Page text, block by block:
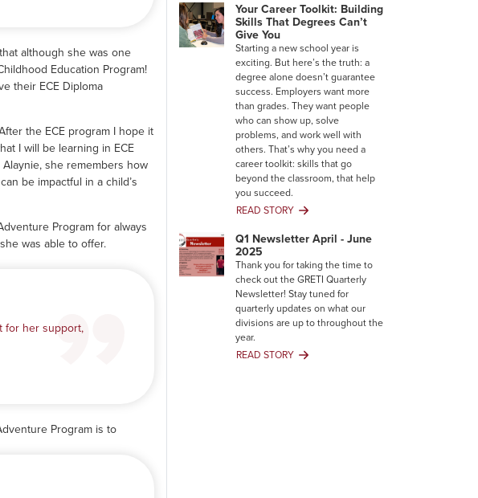
although she was one
Education Program!
their ECE Diploma
the ECE program I hope it
I will be learning in ECE
she remembers how
be impactful in a child’s
Program for always
was able to offer.
for her support,
Program is to
Trades
Are
Booming…
And
Why
You
Should
Join
Your Career Toolkit: Building
Skills That Degrees Can’t
Give You
Starting a new school year is
exciting. But here’s the truth: a
degree alone doesn’t guarantee
success. Employers want more
than grades. They want people
who can show up, solve
problems, and work well with
others. That’s why you need a
career toolkit: skills that go
beyond the classroom, that help
you succeed.
READ STORY
Your
Toolkit:
Building
Skills
That
Degrees
Can’t
You
Q1 Newsletter April - June
2025
Thank you for taking the time to
check out the GRETI Quarterly
Newsletter! Stay tuned for
quarterly updates on what our
divisions are up to throughout the
year.
READ STORY
Q1